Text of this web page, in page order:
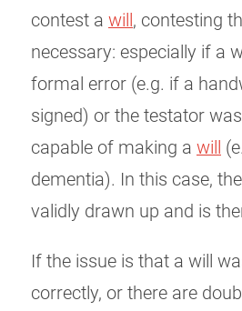
contest a will , contesting
necessary: ​​especially if a
formal error (e.g. if a
signed) or the testator
capable of making a will
dementia). In this case,
validly drawn up and is
If the issue is that a will
correctly, or there are